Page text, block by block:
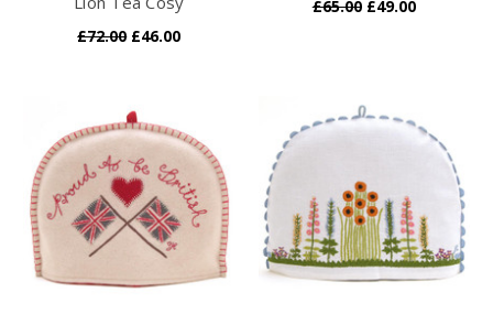
£72.00 £46.00
£65.00 £49.00